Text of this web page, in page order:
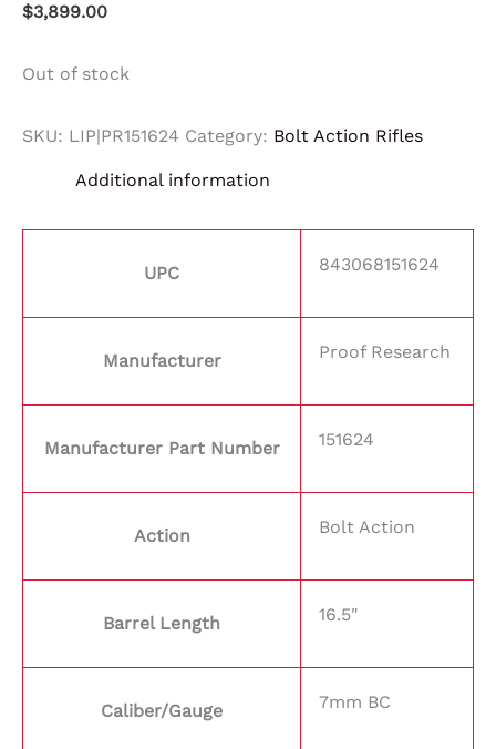
$3,899.00
Out of stock
SKU: LIP|PR151624 Category: Bolt Action Rifles
Additional information
UPC 843068151624
Manufacturer Proof Research
Manufacturer Part Number 151624
Action Bolt Action
Barrel Length 16.5"
Caliber/Gauge 7mm BC